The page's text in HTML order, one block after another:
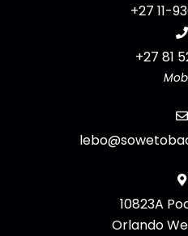
+27 11-
+27 81
10823A
Orlando